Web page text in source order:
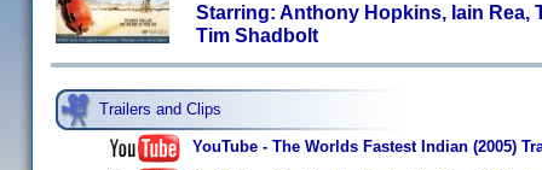
Starring: Anthony Hopkins, Iain Rea,
Tim Shadbolt
Trailers and Clips
YouTube - The Worlds Fastest Indian (2005)